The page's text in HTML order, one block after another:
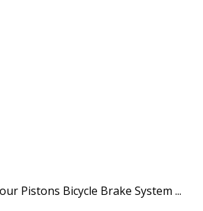
Pistons Bicycle Brake System ...